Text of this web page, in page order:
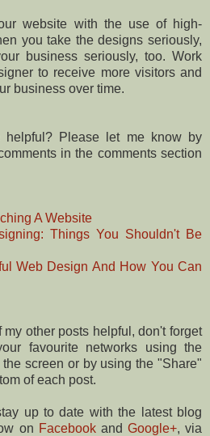
website with the use of high-
you take the designs seriously,
business seriously, too. Work
to receive more visitors and
business over time.
Please let me know by
in the comments section
A Website
Things You Shouldn't Be
Web Design And How You Can
my other posts helpful, don't forget
favourite networks using the
screen or by using the "Share"
of each post.
up to date with the latest blog
on Facebookand Google+, via